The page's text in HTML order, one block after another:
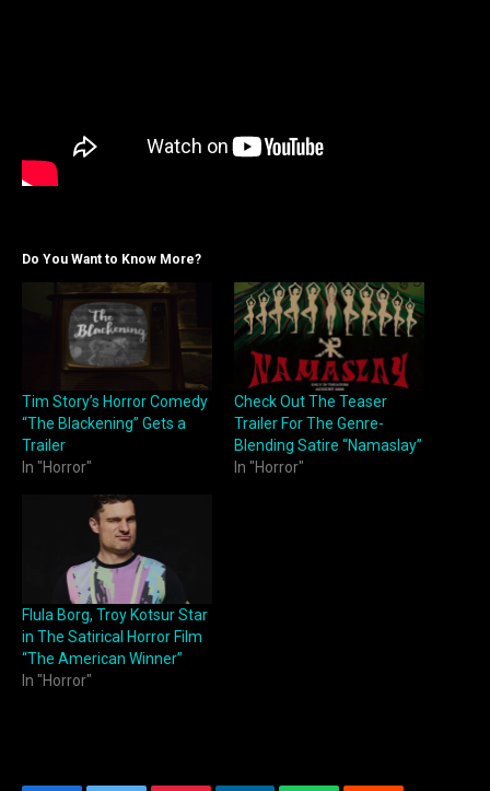
Do You Want to Know More?
Tim Story’s Horror Comedy
“The Blackening” Gets a
Trailer
In "Horror"
Check Out The Teaser
Trailer For The Genre-
Blending Satire “Namaslay”
In "Horror"
Flula Borg, Troy Kotsur Star
in The Satirical Horror Film
“The American Winner”
In "Horror"